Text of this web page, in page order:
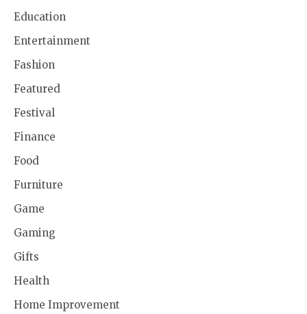
Education
Entertainment
Fashion
Featured
Festival
Finance
Food
Furniture
Game
Gaming
Gifts
Health
Home Improvement